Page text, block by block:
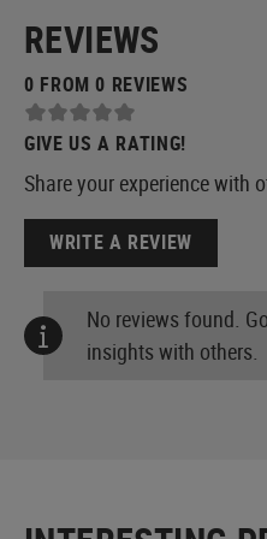
REVIEWS
0 FROM 0 REVIEWS
GIVE US A RATING!
Share your experience with
WRITE A REVIEW
No reviews found.
insights with others.